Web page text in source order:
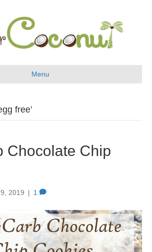
Menu
free’
Chocolate Chip
2019 | 1